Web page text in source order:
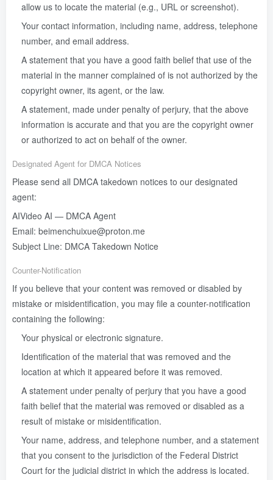
allow us to locate the material (e.g., URL or screenshot).
Your contact information, including name, address, telephone
number, and email address.
A statement that you have a good faith belief that use of the
material in the manner complained of is not authorized by the
copyright owner, its agent, or the law.
A statement, made under penalty of perjury, that the above
information is accurate and that you are the copyright owner
or authorized to act on behalf of the owner.
Designated Agent for DMCA Notices
Please send all DMCA takedown notices to our designated
agent:
AIVideo AI — DMCA Agent
Email: beimenchuixue@proton.me
Subject Line: DMCA Takedown Notice
Counter-Notification
If you believe that your content was removed or disabled by
mistake or misidentification, you may file a counter-notification
containing the following:
Your physical or electronic signature.
Identification of the material that was removed and the
location at which it appeared before it was removed.
A statement under penalty of perjury that you have a good
faith belief that the material was removed or disabled as a
result of mistake or misidentification.
Your name, address, and telephone number, and a statement
that you consent to the jurisdiction of the Federal District
Court for the judicial district in which the address is located.